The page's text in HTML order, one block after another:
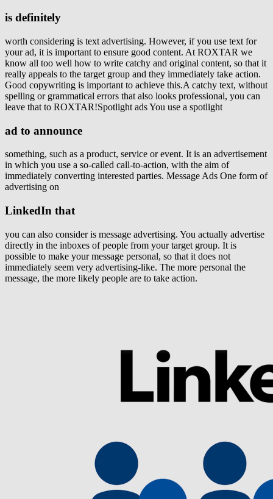
is definitely
worth considering is text advertising. However, if you use text for
your ad, it is important to ensure good content. At ROXTAR we
know all too well how to write catchy and original content, so that it
really appeals to the target group and they immediately take action.
Good copywriting is important to achieve this.A catchy text, without
spelling or grammatical errors that also looks professional, you can
leave that to ROXTAR!Spotlight ads You use a spotlight
ad to announce
something, such as a product, service or event. It is an advertisement
in which you use a so-called call-to-action, with the aim of
immediately converting interested parties. Message Ads One form of
advertising on
LinkedIn that
you can also consider is message advertising. You actually advertise
directly in the inboxes of people from your target group. It is
possible to make your message personal, so that it does not
immediately seem very advertising-like. The more personal the
message, the more likely people are to take action.